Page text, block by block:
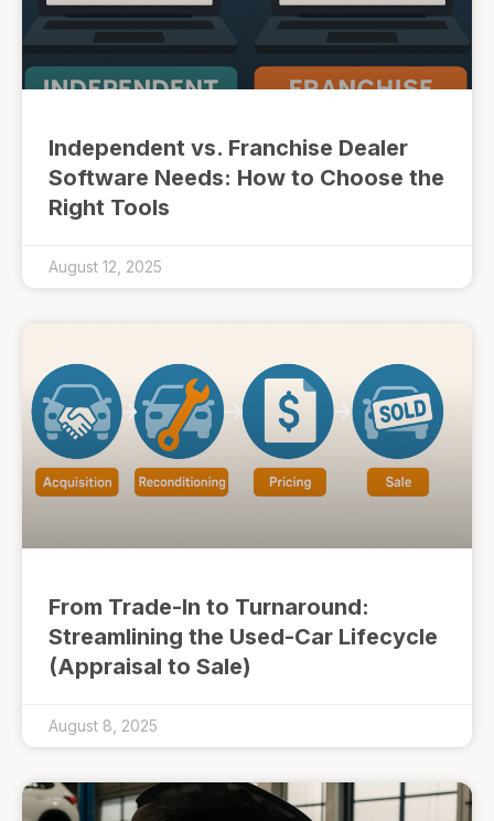
Independent vs. Franchise Dealer
Software Needs: How to Choose the
Right Tools
August 12, 2025
From Trade-In to Turnaround:
Streamlining the Used-Car Lifecycle
(Appraisal to Sale)
August 8, 2025